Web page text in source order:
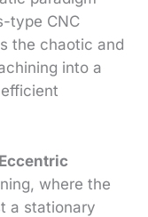
type CNC
the chaotic and
into a
where the
a stationary